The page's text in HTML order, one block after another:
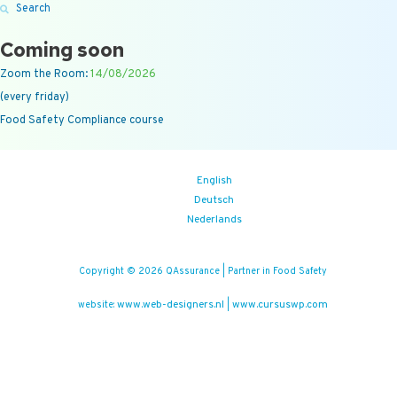
Search
Coming soon
Zoom the Room:14/08/2026
(every friday)
Food Safety Compliance course
English
Deutsch
Nederlands
Copyright © 2026 QAssurance | Partner in Food Safety
website: www.web-designers.nl www.cursuswp.com